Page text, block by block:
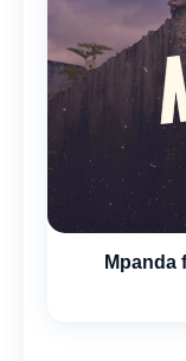
Mpanda